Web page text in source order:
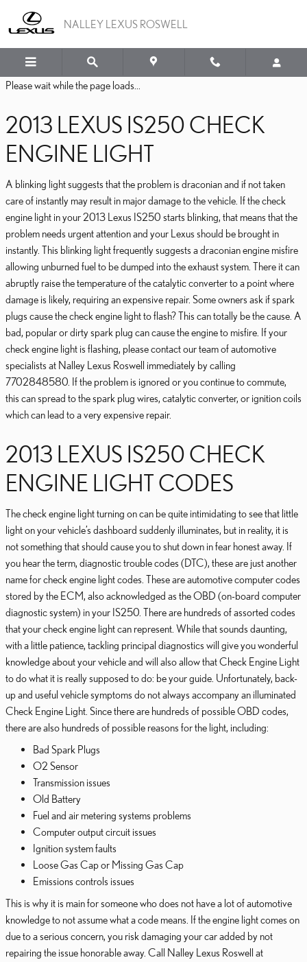
2013 LEXUS IS250
NALLEY LEXUS ROSWELL
Please wait while the page loads...
2013 LEXUS IS250 CHECK
ENGINE LIGHT
A blinking light suggests that the problem is draconian and if not taken
care of instantly may result in major damage to the vehicle. If the check
engine light in your 2013 Lexus IS250 starts blinking, that means that the
problem needs urgent attention and your Lexus should be brought in
instantly. This blinking light frequently suggests a draconian engine misfire
allowing unburned fuel to be dumped into the exhaust system. There it can
abruptly raise the temperature of the catalytic converter to a point where
damage is likely, requiring an expensive repair. Some owners ask if spark
plugs cause the check engine light to flash? This can totally be the cause. A
bad, popular or dirty spark plug can cause the engine to misfire. If your
check engine light is flashing, please contact our team of automotive
specialists at Nalley Lexus Roswell immediately by calling
7702848580. If the problem is ignored or you continue to commute,
this can spread to the spark plug wires, catalytic converter, or ignition coils
which can lead to a very expensive repair.
2013 LEXUS IS250 CHECK
ENGINE LIGHT CODES
The check engine light turning on can be quite intimidating to see that little
light on your vehicle’s dashboard suddenly illuminates, but in reality, it is
not something that should cause you to shut down in fear honest away. If
you hear the term, diagnostic trouble codes (DTC), these are just another
name for check engine light codes. These are automotive computer codes
stored by the ECM, also acknowledged as the OBD (on-board computer
diagnostic system) in your IS250. There are hundreds of assorted codes
that your check engine light can represent. While that sounds daunting,
with a little patience, tackling principal diagnostics will give you wonderful
knowledge about your vehicle and will also allow that Check Engine Light
to do what it is really supposed to do: be your guide. Unfortunately, back-
up and useful vehicle symptoms do not always accompany an illuminated
Check Engine Light. Since there are hundreds of possible OBD codes,
there are also hundreds of possible reasons for the light, including:
Bad Spark Plugs
O2 Sensor
Transmission issues
Old Battery
Fuel and air metering systems problems
Computer output circuit issues
Ignition system faults
Loose Gas Cap or Missing Gas Cap
Emissions controls issues
This is why it is main for someone who does not have a lot of automotive
knowledge to not assume what a code means. If the engine light comes on
due to a serious concern, you risk damaging your car added by not
repairing the issue honorable away. Call Nalley Lexus Roswell at